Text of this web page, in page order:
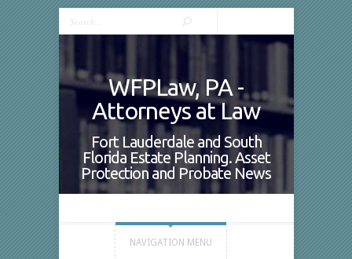
WFPLaw, PA -
Attorneys at Law
Fort Lauderdale and South
Florida Estate Planning. Asset
Protection and Probate News
NAVIGATION MENU